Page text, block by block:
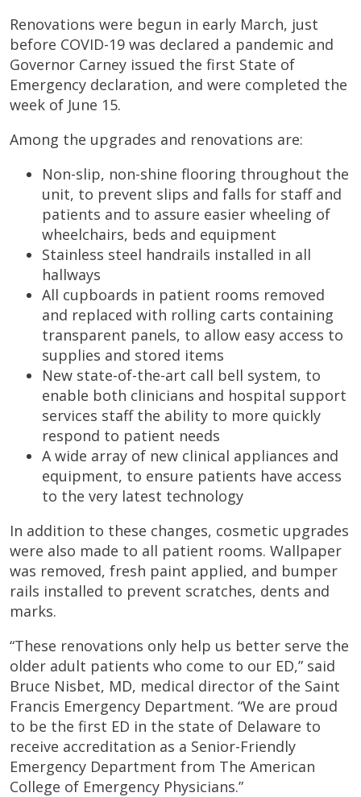
Renovations were begun in early March, just
before COVID-19 was declared a pandemic and
Governor Carney issued the first State of
Emergency declaration, and were completed the
week of June 15.
Among the upgrades and renovations are:
Non-slip, non-shine flooring throughout the
unit, to prevent slips and falls for staff and
patients and to assure easier wheeling of
wheelchairs, beds and equipment
Stainless steel handrails installed in all
hallways
All cupboards in patient rooms removed
and replaced with rolling carts containing
transparent panels, to allow easy access to
supplies and stored items
New state-of-the-art call bell system, to
enable both clinicians and hospital support
services staff the ability to more quickly
respond to patient needs
A wide array of new clinical appliances and
equipment, to ensure patients have access
to the very latest technology
In addition to these changes, cosmetic upgrades
were also made to all patient rooms. Wallpaper
was removed, fresh paint applied, and bumper
rails installed to prevent scratches, dents and
marks.
“These renovations only help us better serve the
older adult patients who come to our ED,” said
Bruce Nisbet, MD, medical director of the Saint
Francis Emergency Department. “We are proud
to be the first ED in the state of Delaware to
receive accreditation as a Senior-Friendly
Emergency Department from The American
College of Emergency Physicians.”